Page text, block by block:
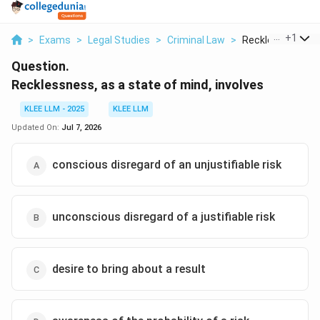
> Exams > Legal Studies > Criminal Law > Recklessness
+1
Question.
Recklessness, as a state of mind, involves
KLEE LLM - 2025
KLEE LLM
Updated On: Jul 7, 2026
conscious disregard of an unjustifiable risk
unconscious disregard of a justifiable risk
desire to bring about a result